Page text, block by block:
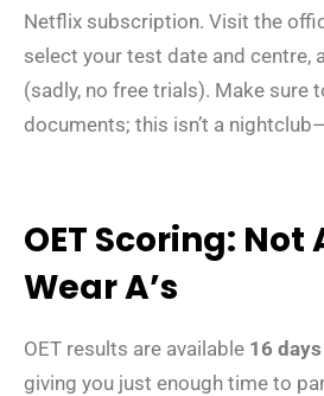
Netflix subscription. Visit the
select your test date and centre,
(sadly, no free trials). Make sure
documents; this isn’t a
OET Scoring: Not
Wear A’s
OET results are available 16
giving you just enough time to